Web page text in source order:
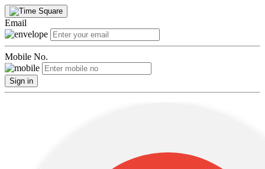
Email
Mobile No.
Sign in